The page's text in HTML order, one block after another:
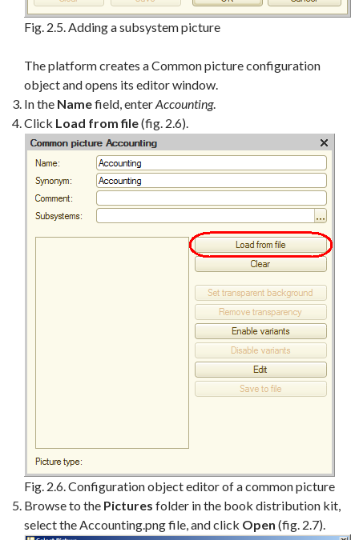
Fig. 2.5. Adding a subsystem picture
The platform creates a Common picture configuration
object and opens its editor window.
In the Namefield, enterAccounting.
Click Load from file(fig. 2.6).
Fig. 2.6. Configuration object editor of a common picture
Browse to the Pictures folder in the book distribution kit,
select the Accounting.png file, and click Open (fig. 2.7).